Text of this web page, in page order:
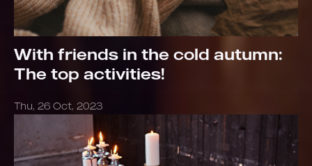
With friends in the cold autumn:
The top activities!
Thu, 26 Oct, 2023